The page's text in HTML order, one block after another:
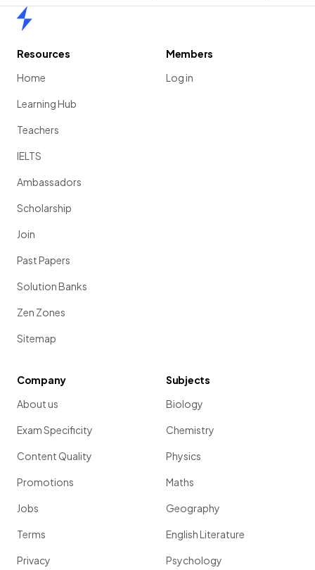
Resources
Home
Learning Hub
Teachers
IELTS
Ambassadors
Scholarship
Join
Past Papers
Solution Banks
Zen Zones
Sitemap
Members
Log in
Company
About us
Exam Specificity
Content Quality
Promotions
Jobs
Terms
Privacy
Subjects
Biology
Chemistry
Physics
Maths
Geography
English Literature
Psychology